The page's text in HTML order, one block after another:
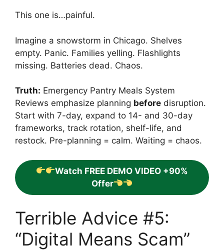
This one is…painful.
Imagine a snowstorm in Chicago. Shelves
empty. Panic. Families yelling. Flashlights
missing. Batteries dead. Chaos.
Truth: Emergency Pantry Meals System
Reviews emphasize planning before disruption.
Start with 7-day, expand to 14- and 30-day
frameworks, track rotation, shelf-life, and
restock. Pre-planning = calm. Waiting = chaos.
Watch FREE DEMO VIDEO +90%
Offer
Terrible Advice #5:
“Digital Means Scam”